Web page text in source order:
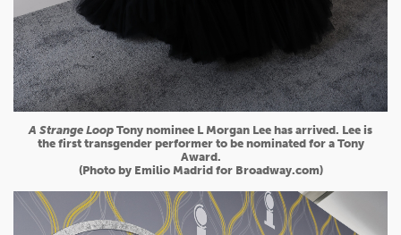
A Strange Loop Tony nominee L Morgan Lee has arrived. Lee is
the first transgender performer to be nominated for a Tony
Award.
(Photo by Emilio Madrid for Broadway.com)